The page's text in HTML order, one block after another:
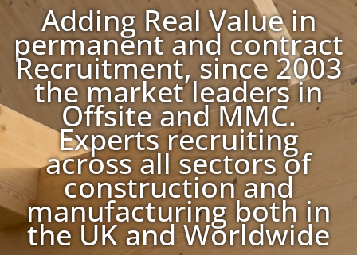
Adding Real Value in
permanent and contract
Recruitment, since 2003
the market leaders in
Offsite and MMC.
Experts recruiting
across all sectors of
construction and
manufacturing both in
the UK and Worldwide